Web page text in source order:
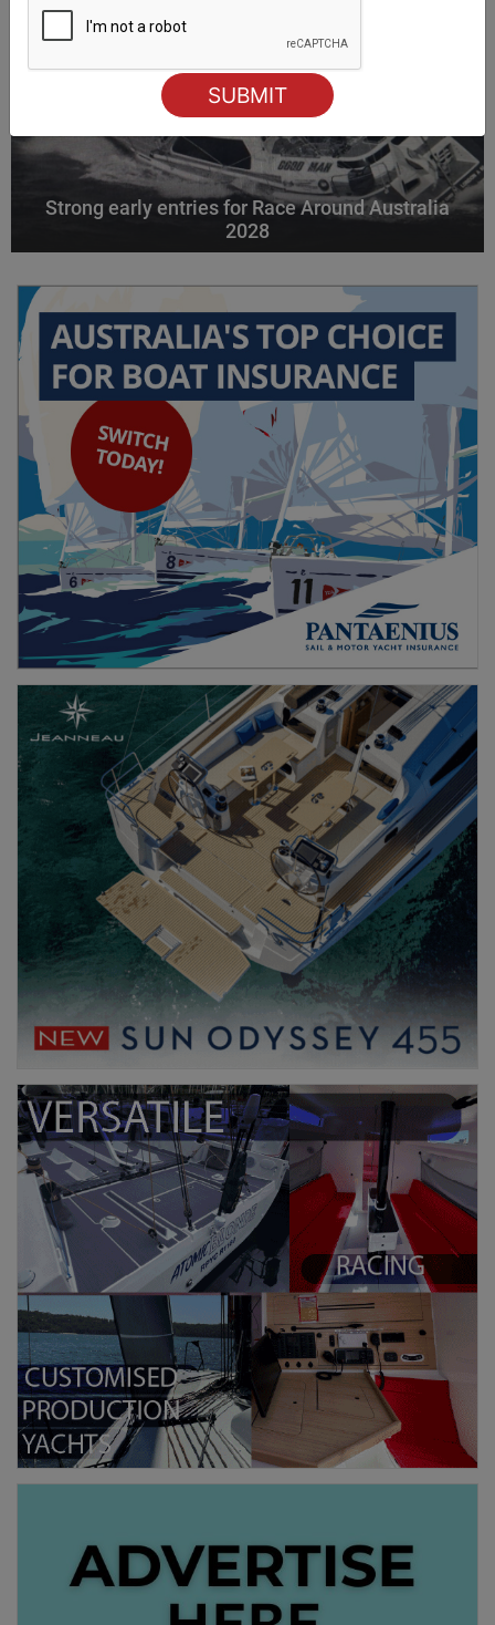
Strong early entries for Race Around Australia
2028